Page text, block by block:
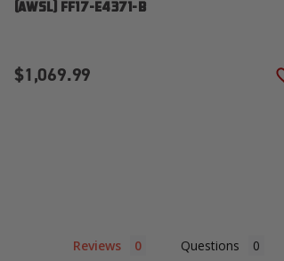
[AWSL] FF17-E4371-B
$1,069.99
Reviews Questions